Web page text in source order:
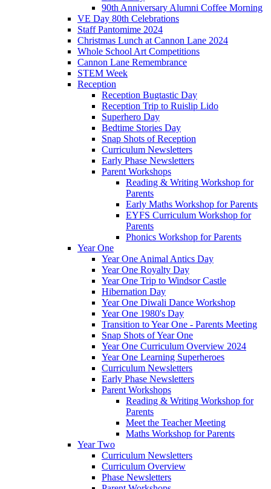
90th Anniversary Alumni Coffee Morning
VE Day 80th Celebrations
Staff Pantomime 2024
Christmas Lunch at Cannon Lane 2024
Whole School Art Competitions
Cannon Lane Remembrance
STEM Week
Reception
Reception Bugtastic Day
Reception Trip to Ruislip Lido
Superhero Day
Bedtime Stories Day
Snap Shots of Reception
Curriculum Newsletters
Early Phase Newsletters
Parent Workshops
Reading & Writing Workshop for
Parents
Early Maths Workshop for Parents
EYFS Curriculum Workshop for
Parents
Phonics Workshop for Parents
Year One
Year One Animal Antics Day
Year One Royalty Day
Year One Trip to Windsor Castle
Hibernation Day
Year One Diwali Dance Workshop
Year One 1980's Day
Transition to Year One - Parents Meeting
Snap Shots of Year One
Year One Curriculum Overview 2024
Year One Learning Superheroes
Curriculum Newsletters
Early Phase Newsletters
Parent Workshops
Reading & Writing Workshop for
Parents
Meet the Teacher Meeting
Maths Workshop for Parents
Year Two
Curriculum Newsletters
Curriculum Overview
Phase Newsletters